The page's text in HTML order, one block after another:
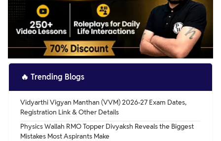
🔥 Trending Blogs
Vidyarthi Vigyan Manthan (VVM) 2026-27 Exam Dates,
Registration Link & Other Details
Physics Wallah RMO Topper Divyaksh Reveals the Biggest
Mistakes Most Aspirants Make